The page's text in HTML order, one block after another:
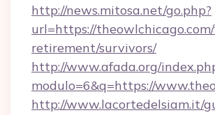
http://news.mitosa.net/go.php?
url=https://
retirement/survivors/
http://www.afada.org/
modulo=6&q=https://
http://www.lacortedelsiam.it/